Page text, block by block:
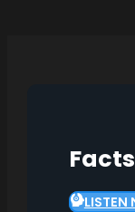
LISTEN